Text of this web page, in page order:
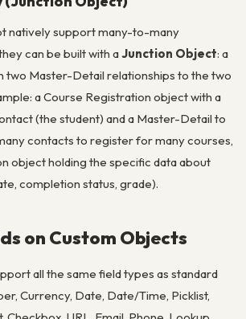
natively support many-to-many
can be built with aJunction Object: a
two Master-Detail relationships to the two
a Course Registration object with a
(the student) and a Master-Detail to
contacts to register for many courses,
object holding the specific data about
completion status, grade).
on Custom Objects
all the same field types as standard
Currency, Date, Date/Time, Picklist,